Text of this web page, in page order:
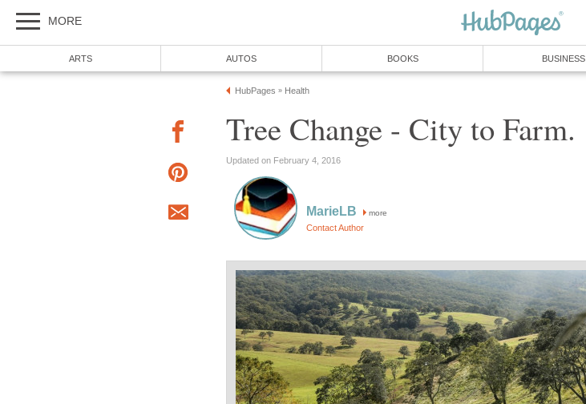
MORE
ARTS AUTOS BOOKS BUSINESS
HubPages » Health
Tree Change - City to Farm.
Updated on February 4, 2016
MarieLB more
Contact Author